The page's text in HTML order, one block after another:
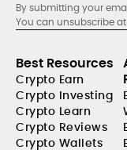
By submitting your
You can unsubscribe
Best Resources
Crypto Earn
Crypto Investing
Crypto Learn
Crypto Reviews
Crypto Wallets